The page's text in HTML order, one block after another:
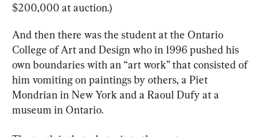
$200,000 at auction.)
And then there was the student at the Ontario
College of Art and Design who in 1996 pushed his
own boundaries with an “art work” that consisted of
him vomiting on paintings by others, a Piet
Mondrian in New York and a Raoul Dufy at a
museum in Ontario.